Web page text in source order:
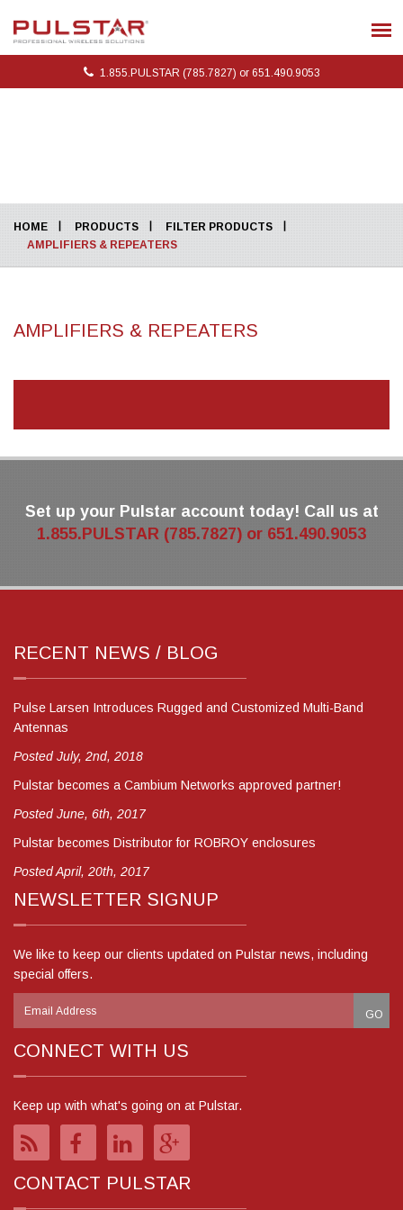
1.855.PULSTAR (785.7827) or 651.490.9053
HOME PRODUCTS
FILTER PRODUCTS
AMPLIFIERS & REPEATERS
AMPLIFIERS & REPEATERS
Set up your Pulstar account today! Call us at
1.855.PULSTAR (785.7827) or 651.490.9053
RECENT NEWS / BLOG
Pulse Larsen Introduces Rugged and Customized Multi-Band
Antennas
Posted July, 2nd, 2018
Pulstar becomes a Cambium Networks approved partner!
Posted June, 6th, 2017
Pulstar becomes Distributor for ROBROY enclosures
Posted April, 20th, 2017
NEWSLETTER SIGNUP
We like to keep our clients updated on Pulstar news, including
special offers.
CONNECT WITH US
Keep up with what's going on at Pulstar.
CONTACT PULSTAR